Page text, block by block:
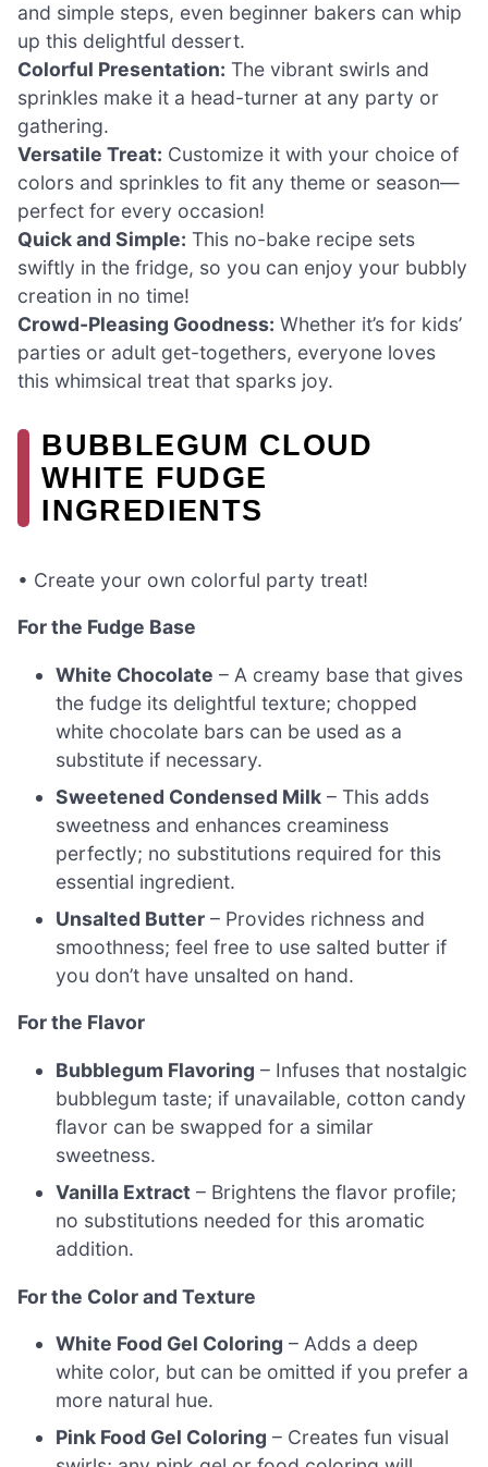
and simple steps, even beginner bakers can whip
up this delightful dessert.
Colorful Presentation: The vibrant swirls and
sprinkles make it a head-turner at any party or
gathering.
Versatile Treat: Customize it with your choice of
colors and sprinkles to fit any theme or season—
perfect for every occasion!
Quick and Simple: This no-bake recipe sets
swiftly in the fridge, so you can enjoy your bubbly
creation in no time!
Crowd-Pleasing Goodness: Whether it’s for kids’
parties or adult get-togethers, everyone loves
this whimsical treat that sparks joy.
BUBBLEGUM CLOUD
WHITE FUDGE
INGREDIENTS
• Create your own colorful party treat!
For the Fudge Base
White Chocolate – A creamy base that gives
the fudge its delightful texture; chopped
white chocolate bars can be used as a
substitute if necessary.
Sweetened Condensed Milk – This adds
sweetness and enhances creaminess
perfectly; no substitutions required for this
essential ingredient.
Unsalted Butter – Provides richness and
smoothness; feel free to use salted butter if
you don’t have unsalted on hand.
For the Flavor
Bubblegum Flavoring – Infuses that nostalgic
bubblegum taste; if unavailable, cotton candy
flavor can be swapped for a similar
sweetness.
Vanilla Extract – Brightens the flavor profile;
no substitutions needed for this aromatic
addition.
For the Color and Texture
White Food Gel Coloring – Adds a deep
white color, but can be omitted if you prefer a
more natural hue.
Pink Food Gel Coloring – Creates fun visual